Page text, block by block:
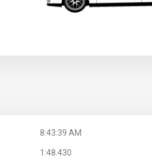
8:43:39 AM
1:48.430